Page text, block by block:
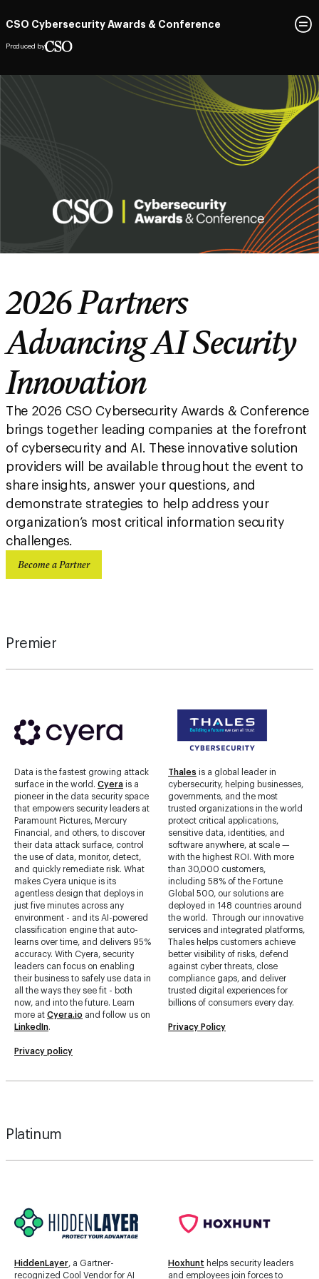
CSO Cybersecurity Awards & Conference
Produced by
2026 Partners
Advancing AI Security
Innovation
The 2026 CSO Cybersecurity Awards & Conference
brings together leading companies at the forefront
of cybersecurity and AI. These innovative solution
providers will be available throughout the event to
share insights, answer your questions, and
demonstrate strategies to help address your
organization’s most critical information security
challenges.
Become a Partner
Premier
Data is the fastest growing attack
surface in the world. Cyera is a
pioneer in the data security space
that empowers security leaders at
Paramount Pictures, Mercury
Financial, and others, to discover
their data attack surface, control
the use of data, monitor, detect,
and quickly remediate risk. What
makes Cyera unique is its
agentless design that deploys in
just five minutes across any
environment - and its AI-powered
classification engine that auto-
learns over time, and delivers 95%
accuracy. With Cyera, security
leaders can focus on enabling
their business to safely use data in
all the ways they see fit - both
now, and into the future. Learn
more at Cyera.io and follow us on
LinkedIn.
Privacy policy
Thales is a global leader in
cybersecurity, helping businesses,
governments, and the most
trusted organizations in the world
protect critical applications,
sensitive data, identities, and
software anywhere, at scale —
with the highest ROI. With more
than 30,000 customers,
including 58% of the Fortune
Global 500, our solutions are
deployed in 148 countries around
the world. Through our innovative
services and integrated platforms,
Thales helps customers achieve
better visibility of risks, defend
against cyber threats, close
compliance gaps, and deliver
trusted digital experiences for
billions of consumers every day.
Privacy Policy
Platinum
HiddenLayer, a Gartner-
recognized Cool Vendor for AI
Hoxhunt helps security leaders
and employees join forces to